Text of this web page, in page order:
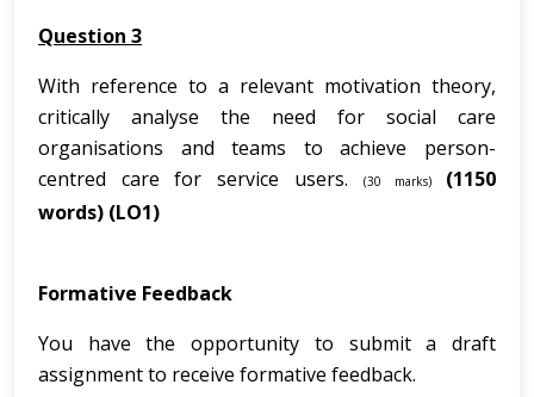
Question 3
With reference to a relevant motivation theory,
critically analyse the need for social care
organisations and teams to achieve person-
centred care for service users.
(30 marks) (1150
words) (LO1)
Formative Feedback
You have the opportunity to submit a draft
assignment to receive formative feedback.